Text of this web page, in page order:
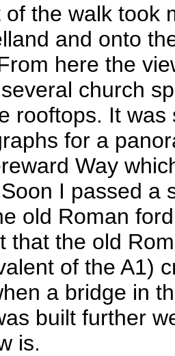
the walk took
and onto
here the
church
rooftops. It
for a
Way
I passed a
old Roman
that the old
of the A1)
a bridge in
built further
is.